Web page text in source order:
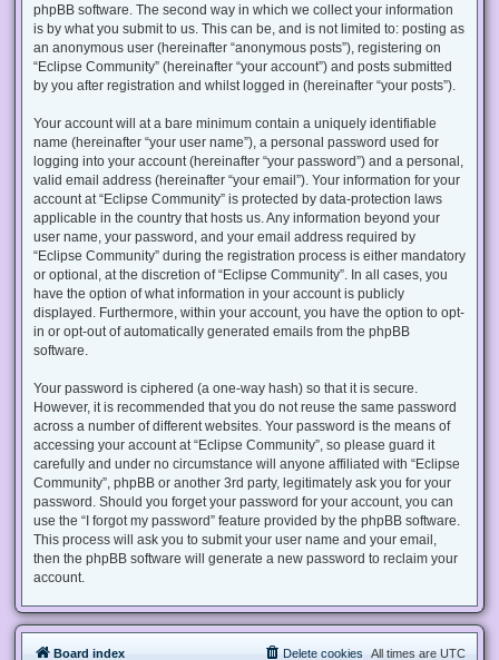
phpBB software. The second way in which we collect your information
is by what you submit to us. This can be, and is not limited to: posting as
an anonymous user (hereinafter “anonymous posts”), registering on
“Eclipse Community” (hereinafter “your account”) and posts submitted
by you after registration and whilst logged in (hereinafter “your posts”).
Your account will at a bare minimum contain a uniquely identifiable
name (hereinafter “your user name”), a personal password used for
logging into your account (hereinafter “your password”) and a personal,
valid email address (hereinafter “your email”). Your information for your
account at “Eclipse Community” is protected by data-protection laws
applicable in the country that hosts us. Any information beyond your
user name, your password, and your email address required by
“Eclipse Community” during the registration process is either mandatory
or optional, at the discretion of “Eclipse Community”. In all cases, you
have the option of what information in your account is publicly
displayed. Furthermore, within your account, you have the option to opt-
in or opt-out of automatically generated emails from the phpBB
software.
Your password is ciphered (a one-way hash) so that it is secure.
However, it is recommended that you do not reuse the same password
across a number of different websites. Your password is the means of
accessing your account at “Eclipse Community”, so please guard it
carefully and under no circumstance will anyone affiliated with “Eclipse
Community”, phpBB or another 3rd party, legitimately ask you for your
password. Should you forget your password for your account, you can
use the “I forgot my password” feature provided by the phpBB software.
This process will ask you to submit your user name and your email,
then the phpBB software will generate a new password to reclaim your
account.
Board index All times are UTC
Delete cookies